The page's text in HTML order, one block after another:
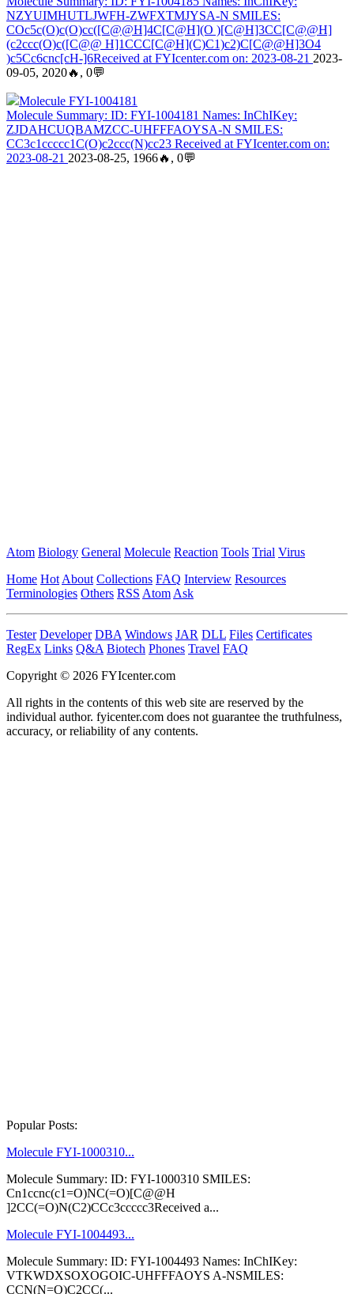
NZYUIMHUTLJWFH-ZWFXTMJYSA-N SMILES:
COc5c(O)c(O)cc([C@@H]4C[C@H](O )[C@H]3CC[C@@H]
(c2ccc(O)c([C@@ H]1CCC[C@H](C)C1)c2)C[C@@H]3O4
)c5Cc6cnc[cH-]6Received at FYIcenter.com on: 2023-08-21 2023-
09-05, 2020🔥, 0💬
Molecule FYI-1004181
Molecule Summary: ID: FYI-1004181 Names: InChIKey:
ZJDAHCUQBAMZCC-UHFFFAOYSA-N SMILES:
CC3c1ccccc1C(O)c2ccc(N)cc23 Received at FYIcenter.com on:
2023-08-21 2023-08-25, 1966🔥, 0💬
Atom Biology General Molecule Reaction Tools Trial Virus
Home Hot About Collections FAQ Interview Resources
Terminologies Others RSS Atom Ask
Tester Developer DBA Windows JAR DLL Files Certificates
RegEx Links Q&A Biotech Phones Travel FAQ
Copyright © 2026 FYIcenter.com
All rights in the contents of this web site are reserved by the
individual author. fyicenter.com does not guarantee the truthfulness,
accuracy, or reliability of any contents.
Popular Posts:
Molecule FYI-1000310...
Molecule Summary: ID: FYI-1000310 SMILES:
Cn1ccnc(c1=O)NC(=O)[C@@H
]2CC(=O)N(C2)CCc3ccccc3Received a...
Molecule FYI-1004493...
Molecule Summary: ID: FYI-1004493 Names: InChIKey:
VTKWDXSOXOGOIC-UHFFFAOYS A-NSMILES:
CCN(N=O)C2CC(...